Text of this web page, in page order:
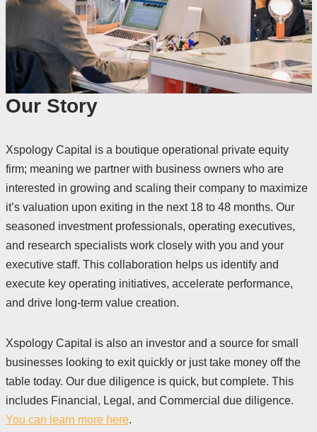
Our Story
Xspology Capital is a boutique operational private equity
firm; meaning we partner with business owners who are
interested in growing and scaling their company to maximize
it’s valuation upon exiting in the next 18 to 48 months. Our
seasoned investment professionals, operating executives,
and research specialists work closely with you and your
executive staff. This collaboration helps us identify and
execute key operating initiatives, accelerate performance,
and drive long-term value creation.
Xspology Capital is also an investor and a source for small
businesses looking to exit quickly or just take money off the
table today. Our due diligence is quick, but complete. This
includes Financial, Legal, and Commercial due diligence.
You can learn more here.